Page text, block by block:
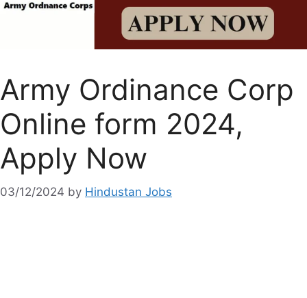
Army Ordinance Corp
Online form 2024,
Apply Now
03/12/2024 by Hindustan Jobs